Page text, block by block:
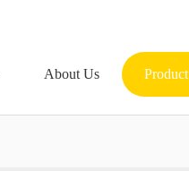
About Us Product